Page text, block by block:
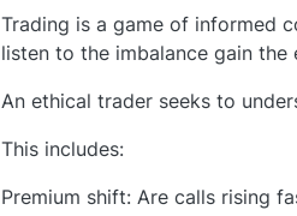
Trading is a game of informed
listen to the imbalance gain the
An ethical trader seeks to
This includes:
Premium shift: Are calls rising